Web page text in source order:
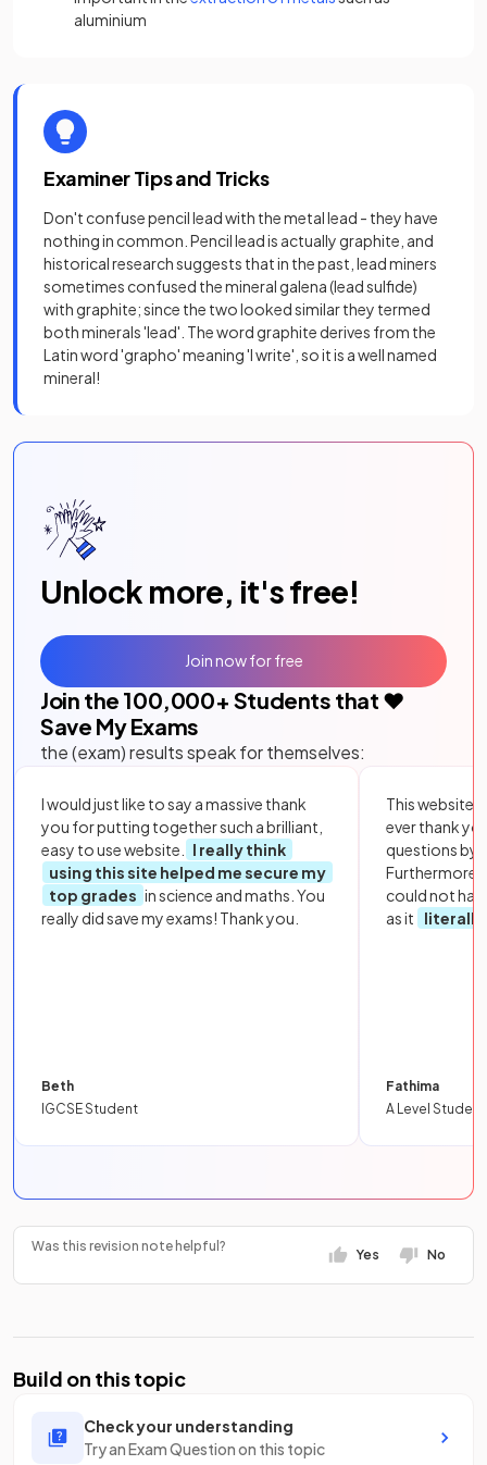
aluminium
Examiner Tips and Tricks
Don't confuse pencil lead with the metal lead - they have
nothing in common. Pencil lead is actually graphite, and
historical research suggests that in the past, lead miners
sometimes confused the mineral galena (lead sulfide)
with graphite; since the two looked similar they termed
both minerals 'lead'. The word graphite derives from the
Latin word 'grapho' meaning 'I write', so it is a well named
mineral!
Unlock more, it's free!
Join the 100,000+ Students that ❤️
Save My Exams
the (exam) results speak for themselves:
I would just like to say a massive thank
you for putting together such a brilliant,
easy to use website.
I really think
using this site helped me secure my
top grades in science and maths. You
really did save my exams! Thank you.
Beth
IGCSE Student
This website
ever thank
questions by
Furthermore,
could not
as it
literally
Fathima
A Level Student
Join now for free
Was this revision note helpful?
Yes No
Build on this topic
Check your understanding
Try an Exam Question on this topic